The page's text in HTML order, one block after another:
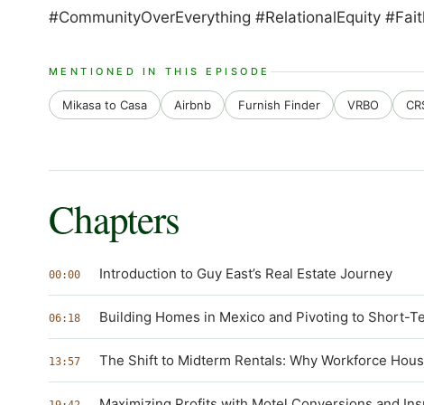
#CommunityOverEverything #RelationalEquity
MENTIONED IN THIS EPISODE
Mikasa to Casa Airbnb Furnish Finder VRBO
Chapters
00:00 Introduction to Guy East’s Real Estate Journey
06:18 Building Homes in Mexico and Pivoting to Short-
13:57 The Shift to Midterm Rentals: Why Workforce